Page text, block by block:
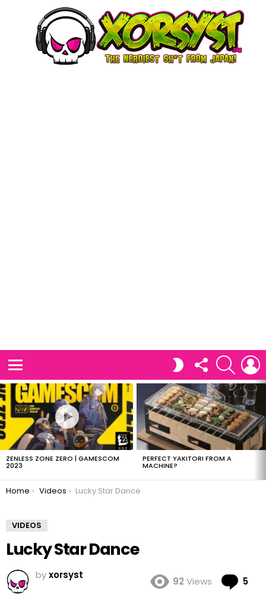
SWITCH FOLLOW
US
SEARCH
LATEST
STORIES
ZENLESS ZONE ZERO | GAMESCOM
2023
PERFECT YAKITORI FROM A
MACHINE?
You are here:
Home Videos Lucky Star Dance
VIDEOS
Lucky Star Dance
byxorsyst
92 Views 5